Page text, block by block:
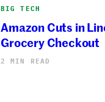
BIG TECH
Amazon Cuts in
Grocery Checkout
2 MIN READ